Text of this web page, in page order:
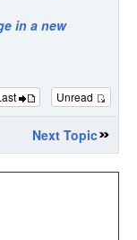
in a new
Unread
Next Topic